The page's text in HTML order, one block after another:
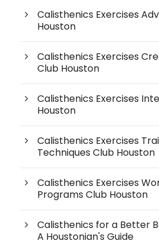
Calisthenics Exercises
Houston
Calisthenics Exercises
Club Houston
Calisthenics Exercises
Houston
Calisthenics Exercises
Techniques Club Houston
Calisthenics Exercises
Programs Club Houston
Calisthenics for a Better
A Houstonian's Guide